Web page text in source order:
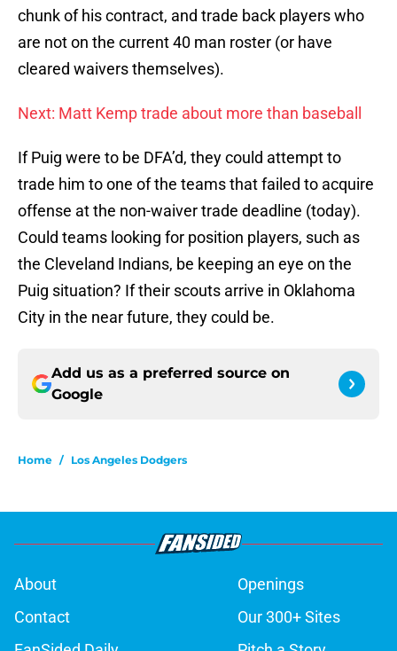
chunk of his contract, and trade back players who
are not on the current 40 man roster (or have
cleared waivers themselves).
Next: Matt Kemp trade about more than baseball
If Puig were to be DFA’d, they could attempt to
trade him to one of the teams that failed to acquire
offense at the non-waiver trade deadline (today).
Could teams looking for position players, such as
the Cleveland Indians, be keeping an eye on the
Puig situation? If their scouts arrive in Oklahoma
City in the near future, they could be.
Add us as a preferred source on
Google
Home / Los Angeles Dodgers
About
Openings
Contact
Our 300+ Sites